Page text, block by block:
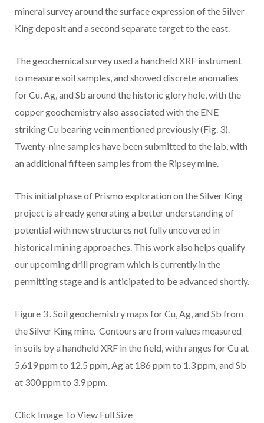
mineral survey around the surface expression of the Silver
King deposit and a second separate target to the east.
The geochemical survey used a handheld XRF instrument
to measure soil samples, and showed discrete anomalies
for Cu, Ag, and Sb around the historic glory hole, with the
copper geochemistry also associated with the ENE
striking Cu bearing vein mentioned previously (Fig. 3).
Twenty-nine samples have been submitted to the lab, with
an additional fifteen samples from the Ripsey mine.
This initial phase of Prismo exploration on the Silver King
project is already generating a better understanding of
potential with new structures not fully uncovered in
historical mining approaches. This work also helps qualify
our upcoming drill program which is currently in the
permitting stage and is anticipated to be advanced shortly.
Figure 3 . Soil geochemistry maps for Cu, Ag, and Sb from
the Silver King mine. Contours are from values measured
in soils by a handheld XRF in the field, with ranges for Cu at
5,619 ppm to 12.5 ppm, Ag at 186 ppm to 1.3 ppm, and Sb
at 300 ppm to 3.9 ppm.
Click Image To View Full Size